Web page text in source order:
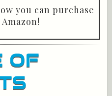
you can purchase
OF